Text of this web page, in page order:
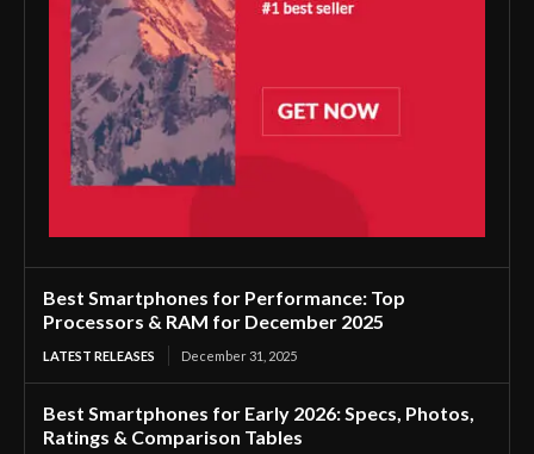
Best Smartphones for Performance: Top
Processors & RAM for December 2025
LATEST RELEASES December 31, 2025
Best Smartphones for Early 2026: Specs, Photos,
Ratings & Comparison Tables